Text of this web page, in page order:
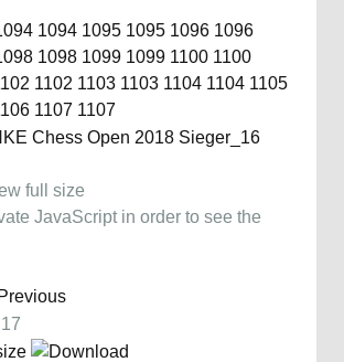
1094 1095 1095 1096 1096
1098 1099 1099 1100 1100
1102 1103 1103 1104 1104 1105
1107 1107
JavaScript in order to see the
Previous